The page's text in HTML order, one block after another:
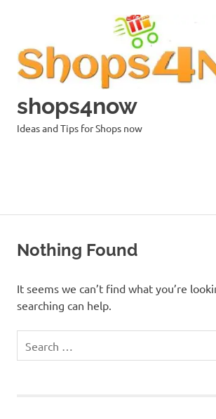
shops4now
Ideas and Tips for Shops now
Nothing Found
It seems we can’t find what you’re
searching can help.
for: